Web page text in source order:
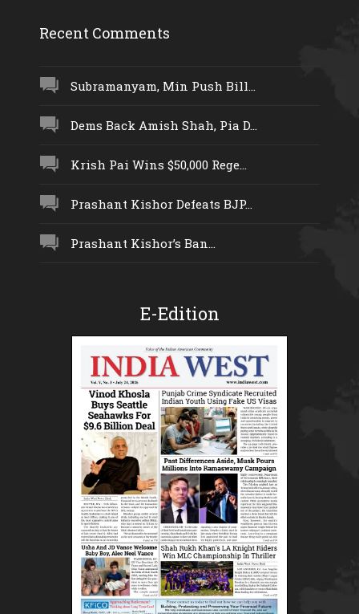
Recent Comments
Subramanyam, Min Push Bill...
Dems Back Amish Shah, Pia D...
Krish Pai Wins $50,000 Rege...
Prashant Kishor Defeats BJP...
Prashant Kishor’s Ban...
E-Edition